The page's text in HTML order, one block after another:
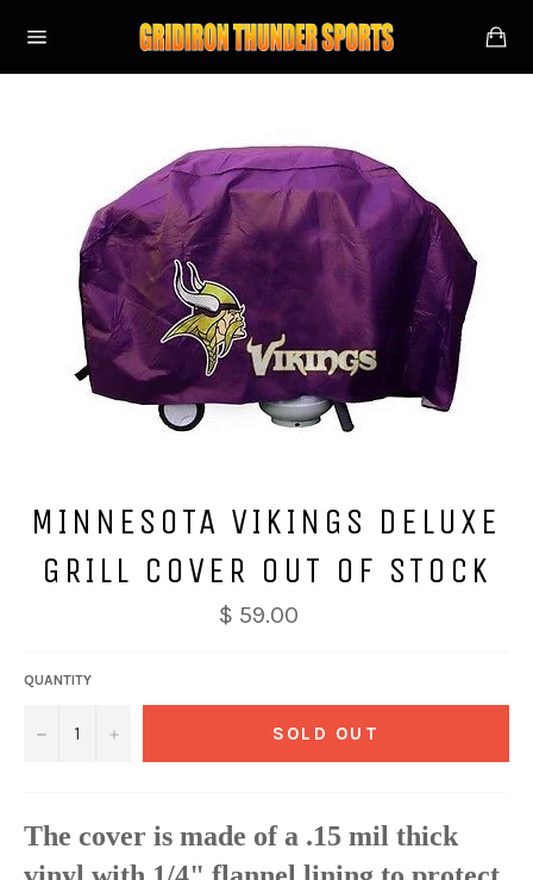
navigation
MINNESOTA VIKINGS DELUXE
GRILL COVER OUT OF STOCK
$ 59.00
QUANTITY
− + SOLD OUT
The cover is made of a .15 mil thick